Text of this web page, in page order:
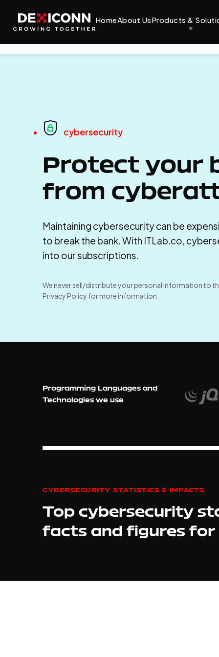
HomeAbout UsProducts &
cybersecurity
Protect your
from
Maintaining cybersecurity can be
to break the bank. With ITLab.co,
into our subscriptions.
We never sell/distribute your personal information to
Privacy Policy for more information.
Programming Languages and
Technologies we use
CYBERSECURITY STATISTICS & IMPACTS
Top cybersecurity
facts and figures for